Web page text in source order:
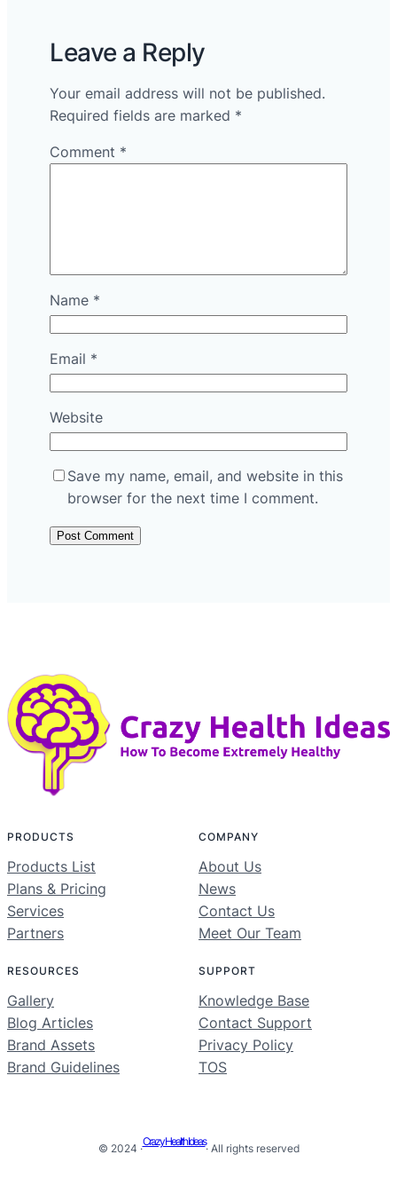
Leave a Reply
Your email address will not be published.
Required fields are marked *
Comment *
Name *
Email *
Website
Save my name, email, and website in this
browser for the next time I comment.
PRODUCTS
Products List
Plans & Pricing
Services
Partners
COMPANY
About Us
News
Contact Us
Meet Our Team
RESOURCES
Gallery
Blog Articles
Brand Assets
Brand Guidelines
SUPPORT
Knowledge Base
Contact Support
Privacy Policy
TOS
© 2024 ·
Crazy Health Ideas
· All rights reserved